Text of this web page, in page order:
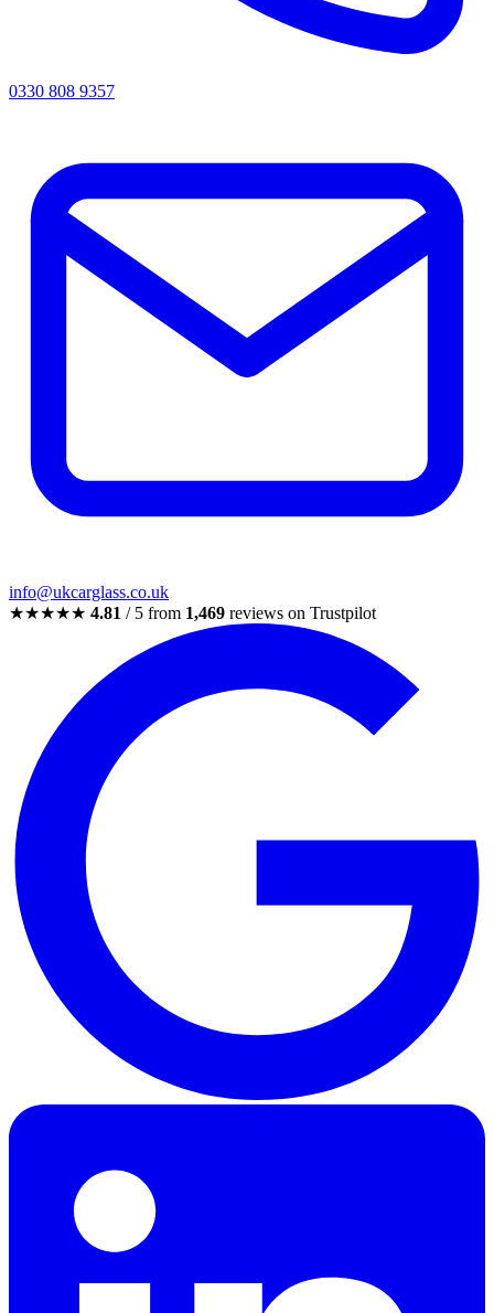
0330 808 9357
info@ukcarglass.co.uk
★★★★★ 4.81 / 5 from 1,469 reviews on Trustpilot